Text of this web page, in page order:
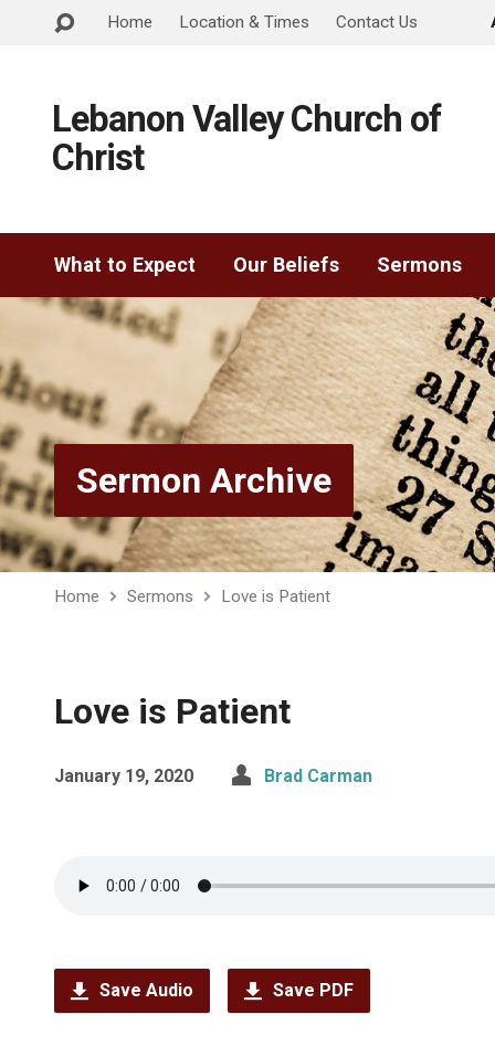
Home Location & Times Contact Us
Lebanon Valley Church of
Christ
What to Expect Our Beliefs Sermons
Sermon Archive
Home Sermons Love is Patient
Love is Patient
January 19, 2020 Brad Carman
Save Audio Save PDF